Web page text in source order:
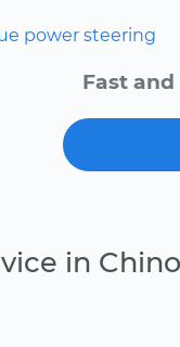
power steering
Fast
in Chino